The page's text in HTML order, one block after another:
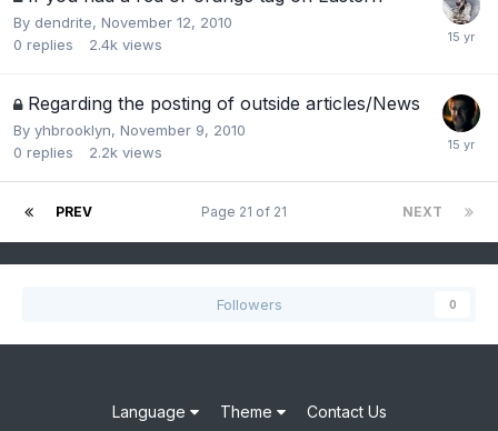
By dendrite, November 12, 2010
0 replies 2.4k views
Regarding the posting of outside articles/News
By yhbrooklyn, November 9, 2010
0 replies 2.2k views
PREV NEXT
Page 21 of 21
Followers 0
Language Theme Contact Us